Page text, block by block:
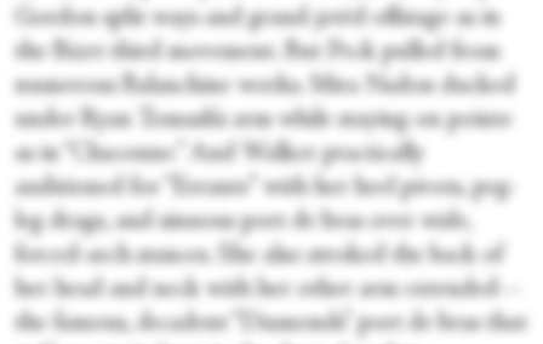
Gordon split ways and grand-jetéd offstage as in
the Bizet third movement. But Peck pulled from
numerous Balanchine works. Mira Nadon ducked
under Ryan Tomash’s arm while staying on pointe
as in “Chaconne.” And Walker practically
auditioned for “Errante” with her heel pivots, peg-
leg drags, and sinuous port de bras over wide,
forced-arch stances. She also stroked the back of
her head and neck with her other arm extended—
the famous, decadent “Diamonds” port de bras that